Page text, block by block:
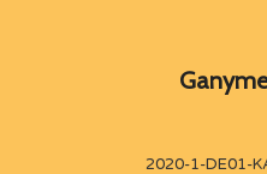
2020-1-DE01-